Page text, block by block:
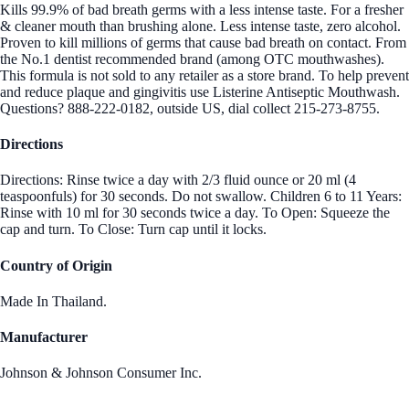
Kills 99.9% of bad breath germs with a less intense taste. For a fresher
& cleaner mouth than brushing alone. Less intense taste, zero alcohol.
Proven to kill millions of germs that cause bad breath on contact. From
the No.1 dentist recommended brand (among OTC mouthwashes).
This formula is not sold to any retailer as a store brand. To help prevent
and reduce plaque and gingivitis use Listerine Antiseptic Mouthwash.
Questions? 888-222-0182, outside US, dial collect 215-273-8755.
Directions
Directions: Rinse twice a day with 2/3 fluid ounce or 20 ml (4
teaspoonfuls) for 30 seconds. Do not swallow. Children 6 to 11 Years:
Rinse with 10 ml for 30 seconds twice a day. To Open: Squeeze the
cap and turn. To Close: Turn cap until it locks.
Country of Origin
Made In Thailand.
Manufacturer
Johnson & Johnson Consumer Inc.